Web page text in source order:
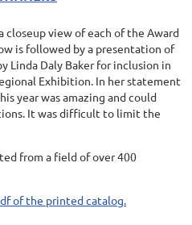
closeup view of each of the Award
is followed by a presentation of
Linda Daly Baker for inclusion in
Exhibition. In her statement
year was amazing and could
It was difficult to limit the
from a field of over 400
of the printed catalog.